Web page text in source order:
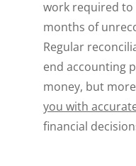
work required to
months of
Regular
end accounting
money, but
you with
financial